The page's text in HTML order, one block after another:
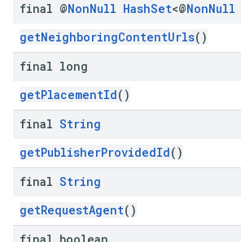
final @NonNull HashSet<@NonNull
getNeighboringContentUrls()
final long
getPlacementId()
final String
getPublisherProvidedId()
final String
getRequestAgent()